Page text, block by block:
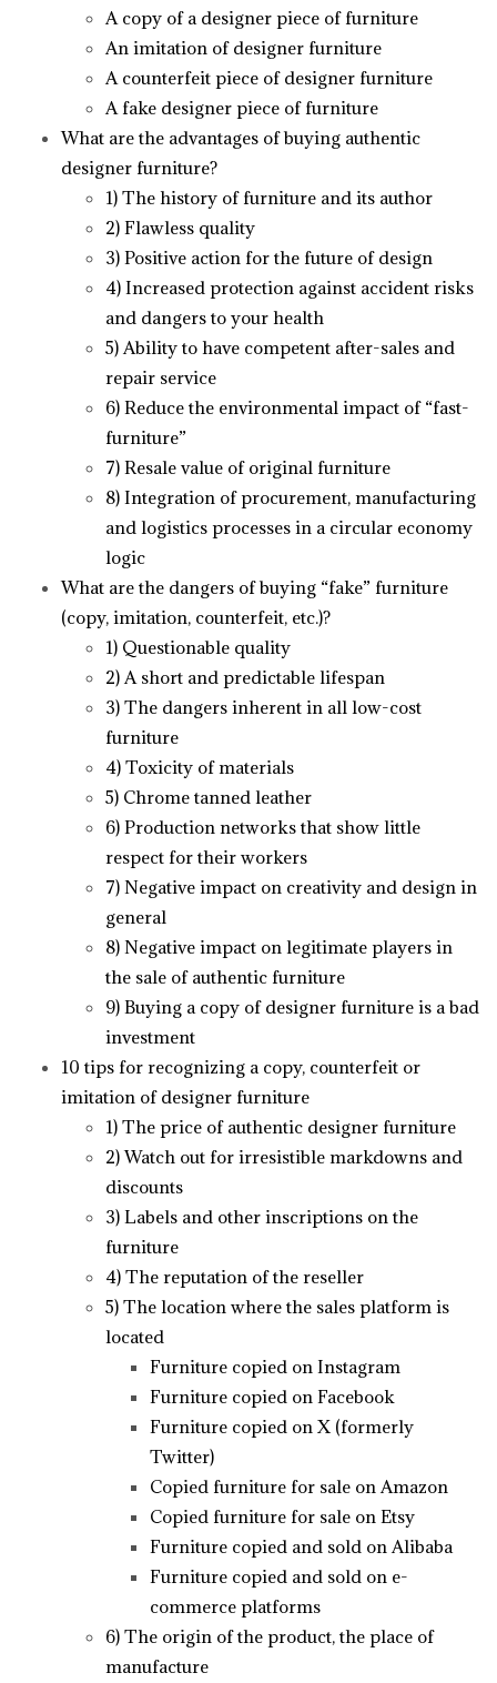
A copy of a designer piece of furniture
An imitation of designer furniture
A counterfeit piece of designer furniture
A fake designer piece of furniture
What are the advantages of buying authentic
designer furniture?
1) The history of furniture and its author
2) Flawless quality
3) Positive action for the future of design
4) Increased protection against accident risks
and dangers to your health
5) Ability to have competent after-sales and
repair service
6) Reduce the environmental impact of “fast-
furniture”
7) Resale value of original furniture
8) Integration of procurement, manufacturing
and logistics processes in a circular economy
logic
What are the dangers of buying “fake” furniture
(copy, imitation, counterfeit, etc.)?
1) Questionable quality
2) A short and predictable lifespan
3) The dangers inherent in all low-cost
furniture
4) Toxicity of materials
5) Chrome tanned leather
6) Production networks that show little
respect for their workers
7) Negative impact on creativity and design in
general
8) Negative impact on legitimate players in
the sale of authentic furniture
9) Buying a copy of designer furniture is a bad
investment
10 tips for recognizing a copy, counterfeit or
imitation of designer furniture
1) The price of authentic designer furniture
2) Watch out for irresistible markdowns and
discounts
3) Labels and other inscriptions on the
furniture
4) The reputation of the reseller
5) The location where the sales platform is
located
Furniture copied on Instagram
Furniture copied on Facebook
Furniture copied on X (formerly
Twitter)
Copied furniture for sale on Amazon
Copied furniture for sale on Etsy
Furniture copied and sold on Alibaba
Furniture copied and sold on e-
commerce platforms
6) The origin of the product, the place of
manufacture